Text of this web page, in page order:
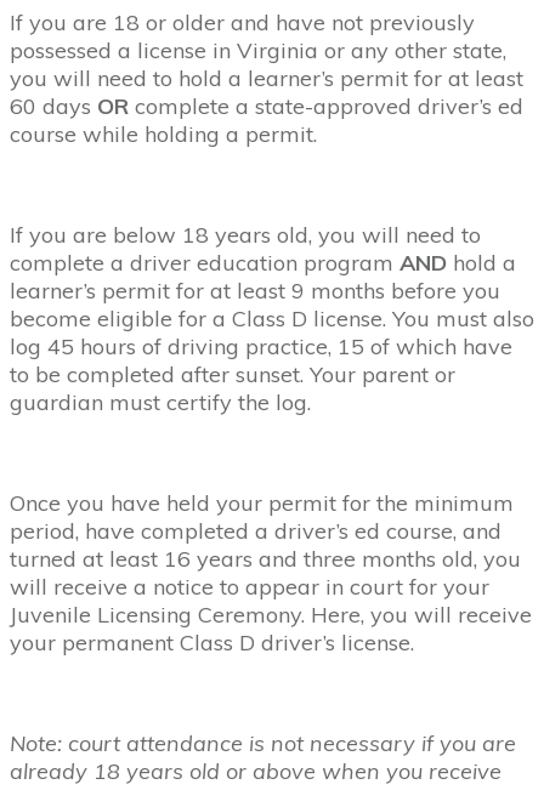
If you are 18 or older and have not previously
possessed a license in Virginia or any other state,
you will need to hold a learner’s permit for at least
60 days OR complete a state-approved driver’s ed
course while holding a permit.
If you are below 18 years old, you will need to
complete a driver education program AND hold a
learner’s permit for at least 9 months before you
become eligible for a Class D license. You must also
log 45 hours of driving practice, 15 of which have
to be completed after sunset. Your parent or
guardian must certify the log.
Once you have held your permit for the minimum
period, have completed a driver’s ed course, and
turned at least 16 years and three months old, you
will receive a notice to appear in court for your
Juvenile Licensing Ceremony. Here, you will receive
your permanent Class D driver’s license.
Note: court attendance is not necessary if you are
already 18 years old or above when you receive